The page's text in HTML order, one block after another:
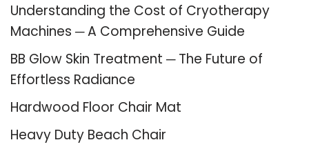
Understanding the Cost of Cryotherapy
Machines ─ A Comprehensive Guide
BB Glow Skin Treatment ─ The Future of
Effortless Radiance
Hardwood Floor Chair Mat
Heavy Duty Beach Chair